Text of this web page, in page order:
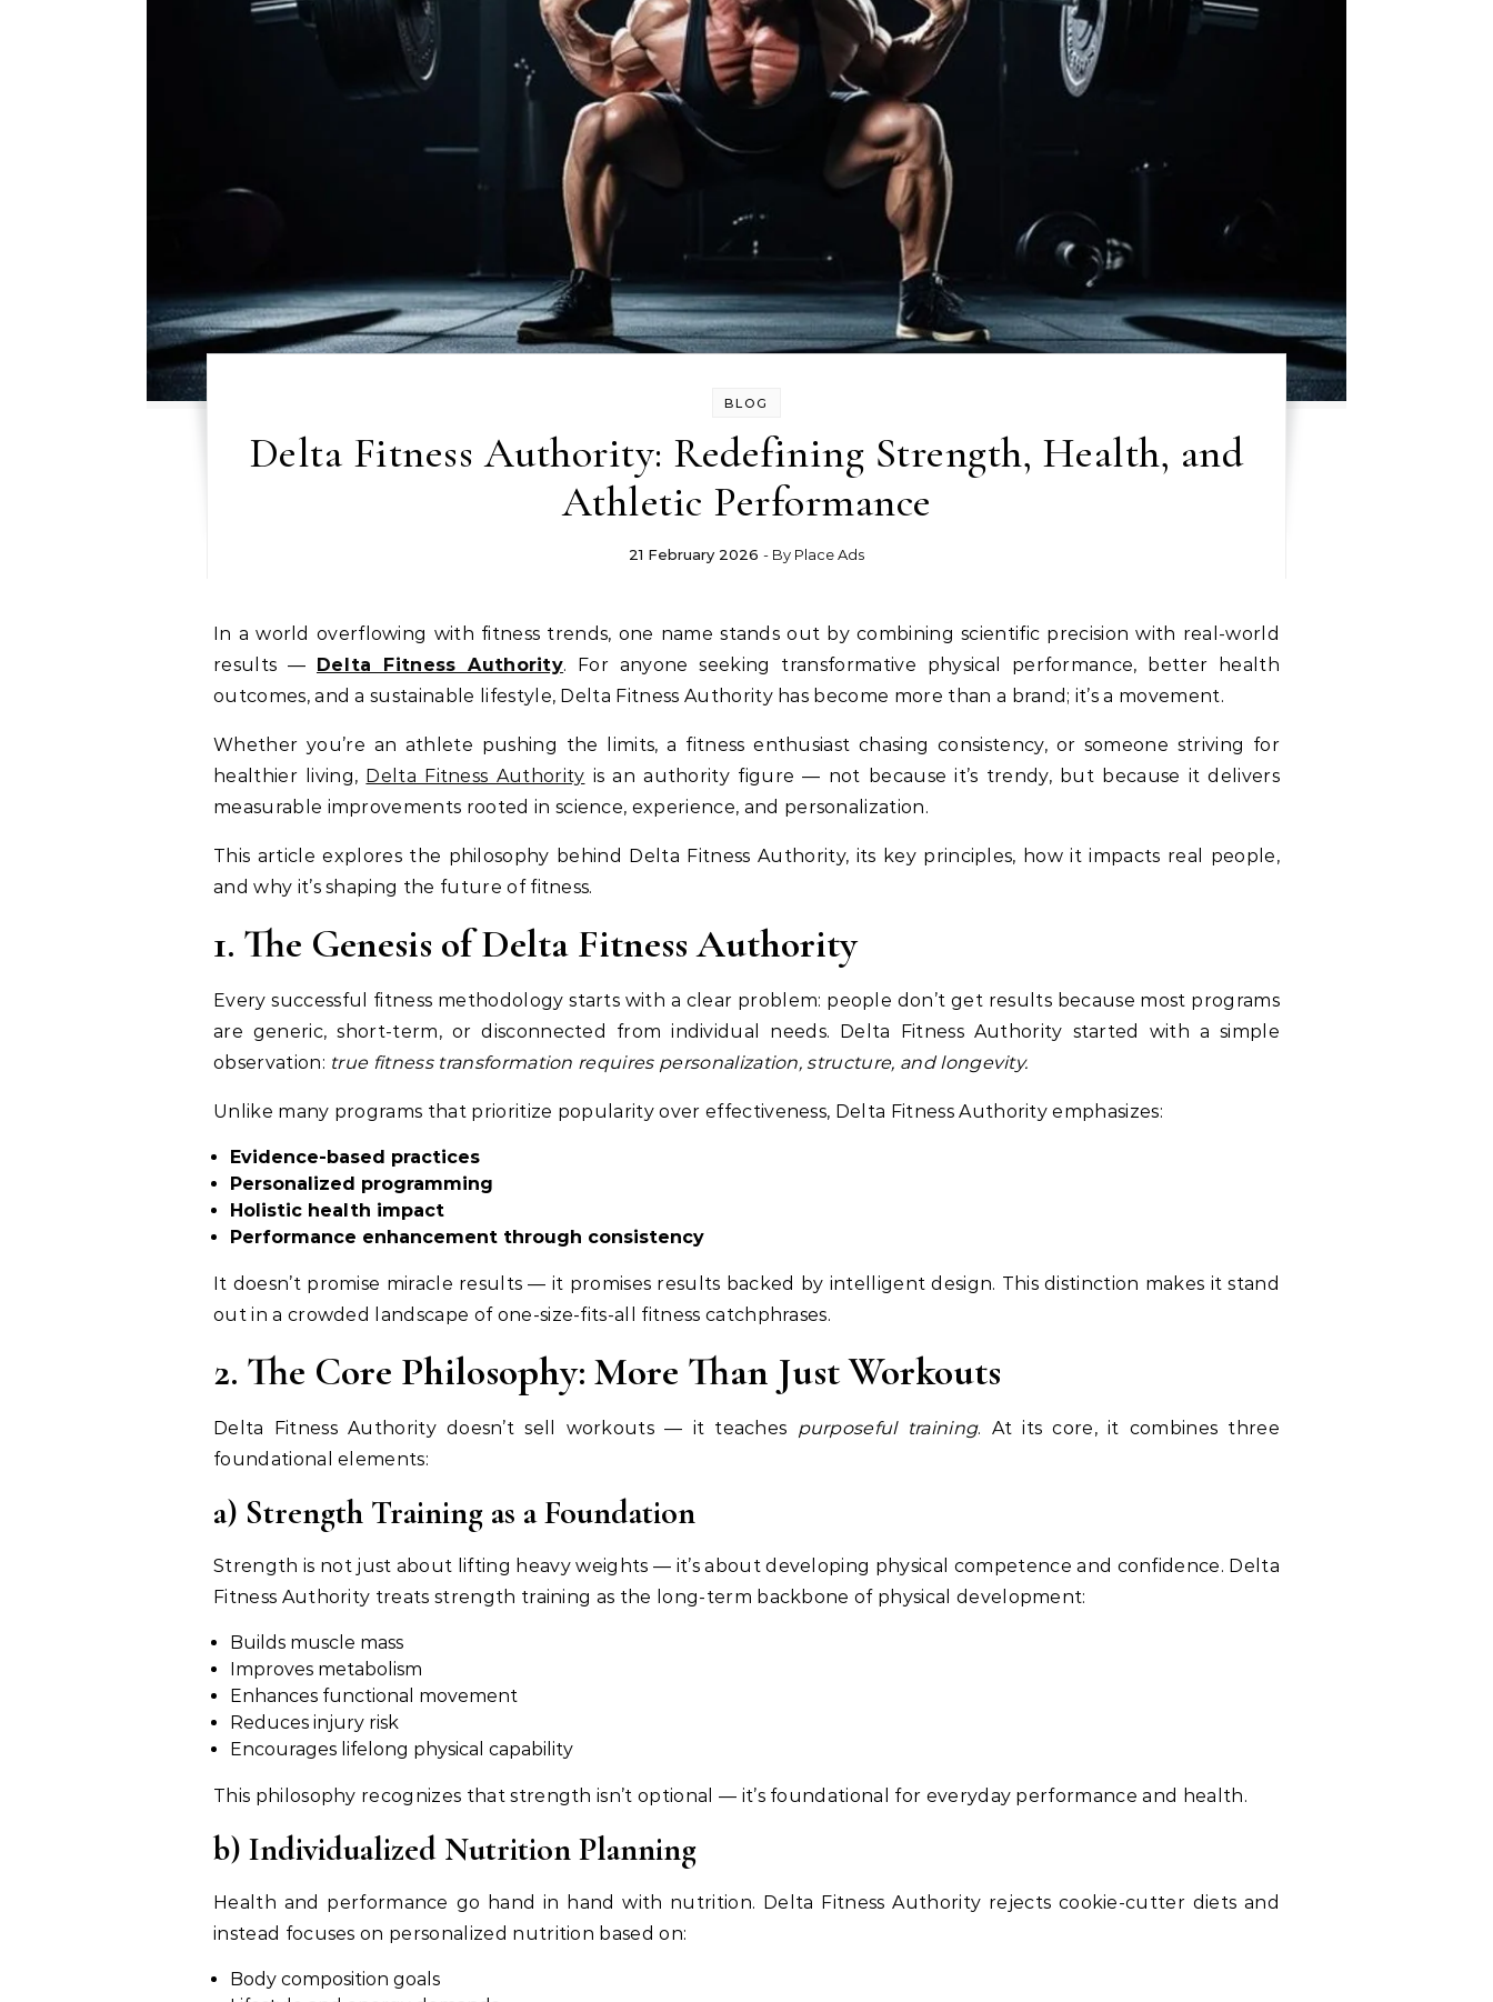
BLOG
Delta Fitness Authority: Redefining Strength, Health, and
Athletic Performance
21 February 2026 - By Place Ads
In a world overflowing with fitness trends, one name stands out by combining scientific precision with real-world
results — Delta Fitness Authority. For anyone seeking transformative physical performance, better health
outcomes, and a sustainable lifestyle, Delta Fitness Authority has become more than a brand; it’s a movement.
Whether you’re an athlete pushing the limits, a fitness enthusiast chasing consistency, or someone striving for
healthier living, Delta Fitness Authority is an authority figure — not because it’s trendy, but because it delivers
measurable improvements rooted in science, experience, and personalization.
This article explores the philosophy behind Delta Fitness Authority, its key principles, how it impacts real people,
and why it’s shaping the future of fitness.
1. The Genesis of Delta Fitness Authority
Every successful fitness methodology starts with a clear problem: people don’t get results because most programs
are generic, short-term, or disconnected from individual needs. Delta Fitness Authority started with a simple
observation: true fitness transformation requires personalization, structure, and longevity.
Unlike many programs that prioritize popularity over effectiveness, Delta Fitness Authority emphasizes:
Evidence-based practices
Personalized programming
Holistic health impact
Performance enhancement through consistency
It doesn’t promise miracle results — it promises results backed by intelligent design. This distinction makes it stand
out in a crowded landscape of one-size-fits-all fitness catchphrases.
2. The Core Philosophy: More Than Just Workouts
Delta Fitness Authority doesn’t sell workouts — it teaches purposeful training. At its core, it combines three
foundational elements:
a) Strength Training as a Foundation
Strength is not just about lifting heavy weights — it’s about developing physical competence and confidence. Delta
Fitness Authority treats strength training as the long-term backbone of physical development:
Builds muscle mass
Improves metabolism
Enhances functional movement
Reduces injury risk
Encourages lifelong physical capability
This philosophy recognizes that strength isn’t optional — it’s foundational for everyday performance and health.
b) Individualized Nutrition Planning
Health and performance go hand in hand with nutrition. Delta Fitness Authority rejects cookie-cutter diets and
instead focuses on personalized nutrition based on:
Body composition goals